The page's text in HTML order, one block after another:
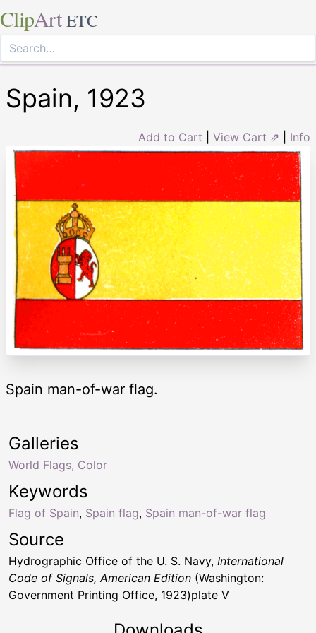
ClipArt ETC
Spain, 1923
Add to Cart View Cart ⇗ Info
Spain man-of-war flag.
Keywords
Flag of Spain, Spain flag, Spain man-of-war flag
Galleries
World Flags, Color
Source
Hydrographic Office of the U. S. Navy, International
Code of Signals, American Edition (Washington:
Government Printing Office, 1923)plate V